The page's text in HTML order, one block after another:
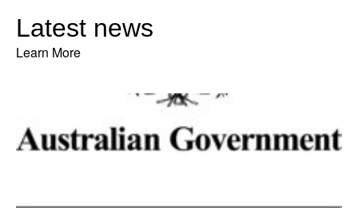
Latest news
Learn More